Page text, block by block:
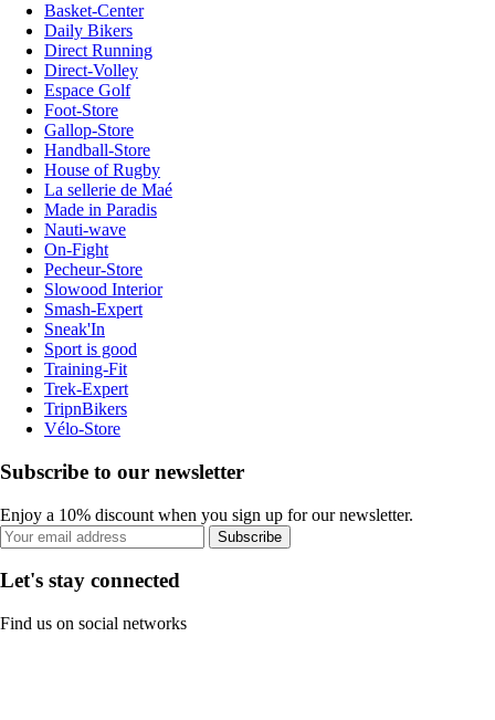
Basket-Center
Daily Bikers
Direct Running
Direct-Volley
Espace Golf
Foot-Store
Gallop-Store
Handball-Store
House of Rugby
La sellerie de Maé
Made in Paradis
Nauti-wave
On-Fight
Pecheur-Store
Slowood Interior
Smash-Expert
Sneak'In
Sport is good
Training-Fit
Trek-Expert
TripnBikers
Vélo-Store
Subscribe to our newsletter
Enjoy a 10% discount when you sign up for our newsletter.
Subscribe
Let's stay connected
Find us on social networks